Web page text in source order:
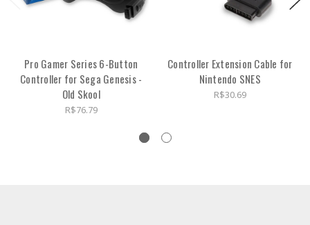
Pro Gamer Series 6-Button
Controller for Sega Genesis -
Old Skool
R$76.79
Controller Extension Cable for
Nintendo SNES
R$30.69